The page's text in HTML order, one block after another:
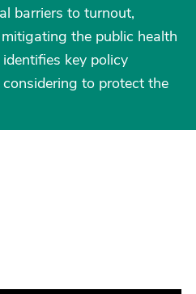
barriers to turnout,
the public health
key policy
to protect the